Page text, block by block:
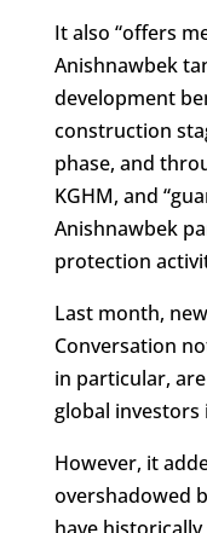
It also “offers
Anishnawbek
development
construction
phase, and
KGHM, and
Anishnawbek
protection
Last month,
Conversation
in particular,
global
However, it
overshadowed